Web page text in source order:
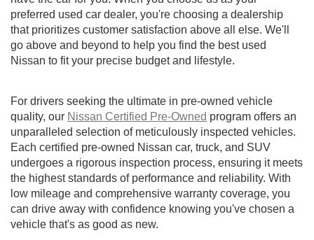
preferred used car dealer, you're choosing a dealership
that prioritizes customer satisfaction above all else. We'll
go above and beyond to help you find the best used
Nissan to fit your precise budget and lifestyle.
For drivers seeking the ultimate in pre-owned vehicle
quality, our Nissan Certified Pre-Owned program offers an
unparalleled selection of meticulously inspected vehicles.
Each certified pre-owned Nissan car, truck, and SUV
undergoes a rigorous inspection process, ensuring it meets
the highest standards of performance and reliability. With
low mileage and comprehensive warranty coverage, you
can drive away with confidence knowing you've chosen a
vehicle that's as good as new.